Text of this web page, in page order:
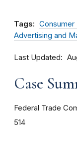
Tags: Consumer
Advertising and
Last Updated
Case
Federal Trade
514